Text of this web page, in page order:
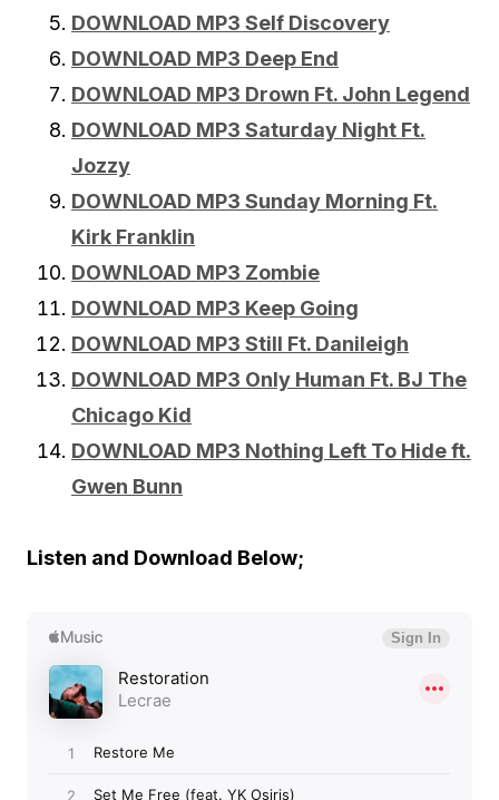
DOWNLOAD MP3 Self Discovery
DOWNLOAD MP3 Deep End
DOWNLOAD MP3 Drown Ft. John Legend
DOWNLOAD MP3 Saturday Night Ft.
Jozzy
DOWNLOAD MP3 Sunday Morning Ft.
Kirk Franklin
DOWNLOAD MP3 Zombie
DOWNLOAD MP3 Keep Going
DOWNLOAD MP3 Still Ft. Danileigh
DOWNLOAD MP3 Only Human Ft. BJ The
Chicago Kid
DOWNLOAD MP3 Nothing Left To Hide ft.
Gwen Bunn
Listen and Download Below;